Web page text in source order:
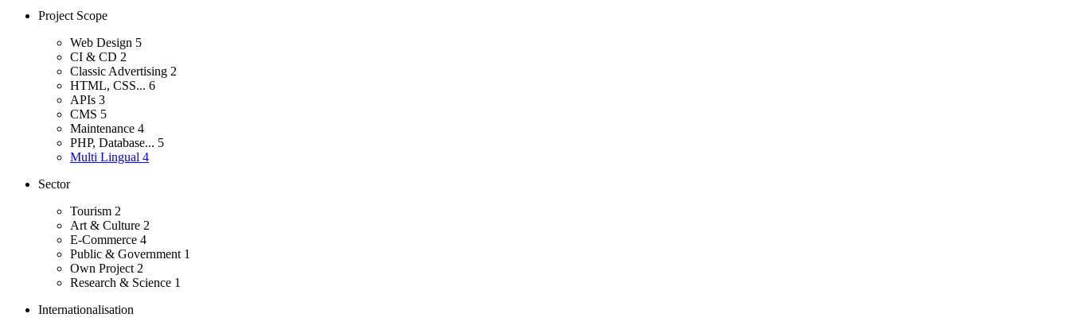
Project Scope
Web Design 5
CI & CD 2
Classic Advertising 2
HTML, CSS... 6
APIs 3
CMS 5
Maintenance 4
PHP, Database... 5
Multi Lingual 4
Sector
Tourism 2
Art & Culture 2
E-Commerce 4
Public & Government 1
Own Project 2
Research & Science 1
Internationalisation